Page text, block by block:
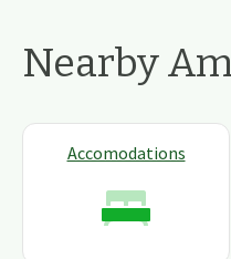
Nearby
Accomodations